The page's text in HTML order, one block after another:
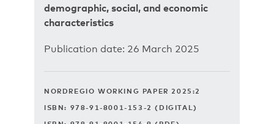
demographic, social, and economic
characteristics
Publication date: 26 March 2025
NORDREGIO WORKING PAPER 2025:2
ISBN: 978-91-8001-153-2 (DIGITAL)